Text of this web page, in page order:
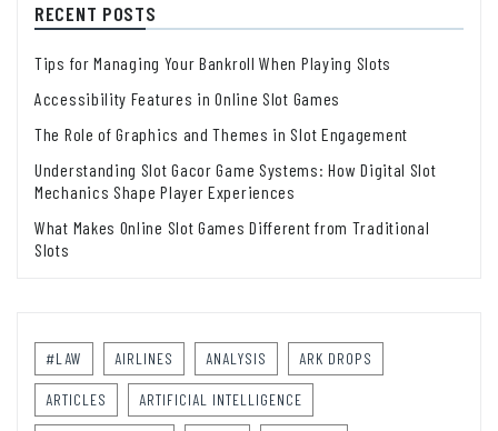
RECENT POSTS
Tips for Managing Your Bankroll When Playing Slots
Accessibility Features in Online Slot Games
The Role of Graphics and Themes in Slot Engagement
Understanding Slot Gacor Game Systems: How Digital Slot
Mechanics Shape Player Experiences
What Makes Online Slot Games Different from Traditional
Slots
#LAW AIRLINES ANALYSIS ARK DROPS
ARTICLES ARTIFICIAL INTELLIGENCE